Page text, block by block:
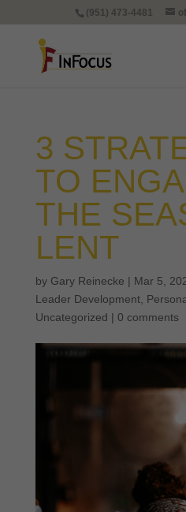
(951) 473-4481
3
TO
THE
LENT
by Gary Reinecke | Mar 5,
Leader Development,
Uncategorized | 0 comments